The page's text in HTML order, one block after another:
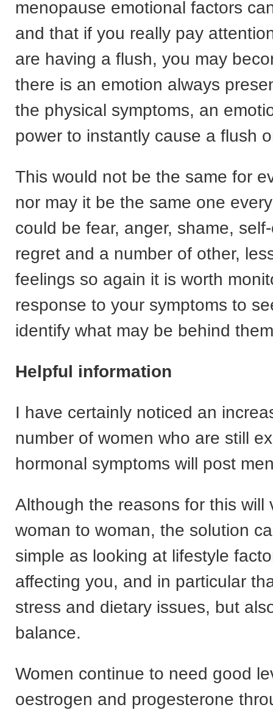
menopause emotional factors
and that if you really pay
are having a flush, you may
there is an emotion always
the physical symptoms, an
power to instantly cause a flush
This would not be the same for
nor may it be the same one
could be fear, anger, shame,
regret and a number of other,
feelings so again it is worth
response to your symptoms to
identify what may be behind
Helpful information
I have certainly noticed an
number of women who are still
hormonal symptoms will post
Although the reasons for this will
woman to woman, the solution
simple as looking at lifestyle
affecting you, and in particular
stress and dietary issues, but
balance.
Women continue to need good
oestrogen and progesterone